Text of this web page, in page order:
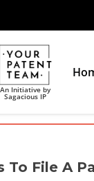
An Initiative by
Sagacious IP
To File A